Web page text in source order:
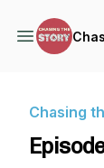
Chasing